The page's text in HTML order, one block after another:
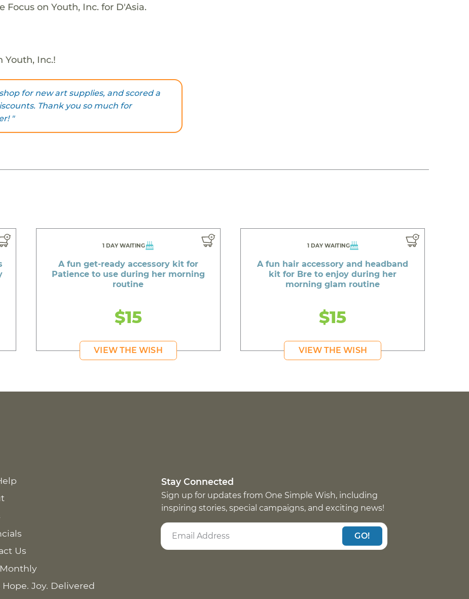
on Youth, Inc. for D'Asia.
Youth, Inc.!
for new art supplies, and scored a
Thank you so much for
"
1 DAY WAITING
A fun get-ready accessory kit for
Patience to use during her morning
routine
$15
VIEW THE WISH
1 DAY WAITING
A fun hair accessory and headband
kit for Bre to enjoy during her
morning glam routine
$15
VIEW THE WISH
Us
Hope. Joy. Delivered
Stay Connected
Sign up for updates from One Simple Wish, including
inspiring stories, special campaigns, and exciting news!
GO!